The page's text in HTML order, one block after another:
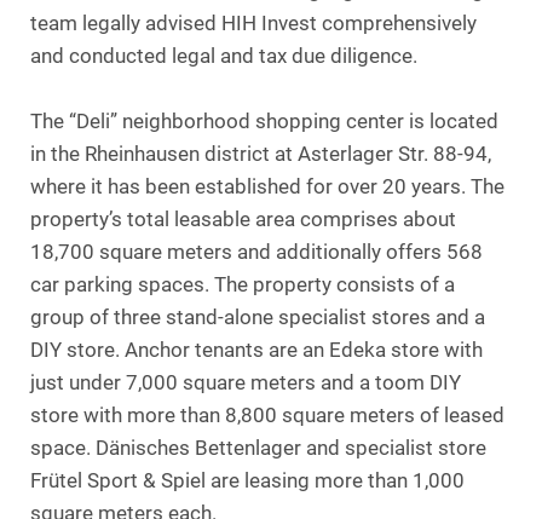
team legally advised HIH Invest comprehensively
and conducted legal and tax due diligence.
The “Deli” neighborhood shopping center is located
in the Rheinhausen district at Asterlager Str. 88-94,
where it has been established for over 20 years. The
property’s total leasable area comprises about
18,700 square meters and additionally offers 568
car parking spaces. The property consists of a
group of three stand-alone specialist stores and a
DIY store. Anchor tenants are an Edeka store with
just under 7,000 square meters and a toom DIY
store with more than 8,800 square meters of leased
space. Dänisches Bettenlager and specialist store
Frütel Sport & Spiel are leasing more than 1,000
square meters each.